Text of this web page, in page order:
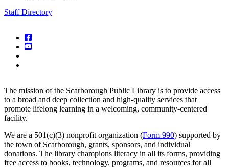
Staff Directory
facebook
YouTube
Library
The mission of the Scarborough Public Library is to provide access
to a broad and deep collection and high-quality services that
promote lifelong learning in a welcoming, community-centered
facility.
We are a 501(c)(3) nonprofit organization (Form 990) supported by
the town of Scarborough, grants, sponsors, and individual
donations. The library champions literacy in all its forms, providing
free access to books, technology, programs, and resources for all